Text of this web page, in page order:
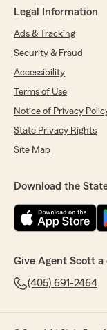
Legal Information
Ads & Tracking
Security & Fraud
Accessibility
Terms of Use
Notice of Privacy
State Privacy Rights
Site Map
Download the
Give Agent Scott a
(405) 691-2464